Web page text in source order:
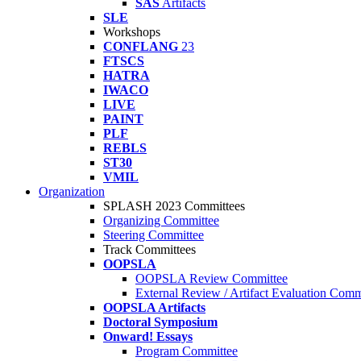
SAS Artifacts
SLE
Workshops
CONFLANG 23
FTSCS
HATRA
IWACO
LIVE
PAINT
PLF
REBLS
ST30
VMIL
Organization
SPLASH 2023 Committees
Organizing Committee
Steering Committee
Track Committees
OOPSLA
OOPSLA Review Committee
External Review / Artifact Evaluation
OOPSLA Artifacts
Doctoral Symposium
Onward! Essays
Program Committee